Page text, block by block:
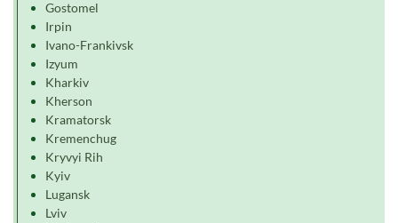
Gostomel
Irpin
Ivano-Frankivsk
Izyum
Kharkiv
Kherson
Kramatorsk
Kremenchug
Kryvyi Rih
Kyiv
Lugansk
Lviv